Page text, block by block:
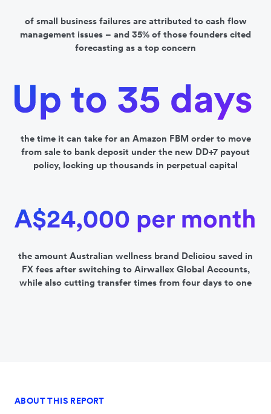
of small business failures are attributed to cash flow
management issues – and 35% of those founders cited
forecasting as a top concern
the time it can take for an Amazon FBM order to move
from sale to bank deposit under the new DD+7 payout
policy, locking up thousands in perpetual capital
the amount Australian wellness brand Deliciou saved in
FX fees after switching to Airwallex Global Accounts,
while also cutting transfer times from four days to one
ABOUT THIS REPORT